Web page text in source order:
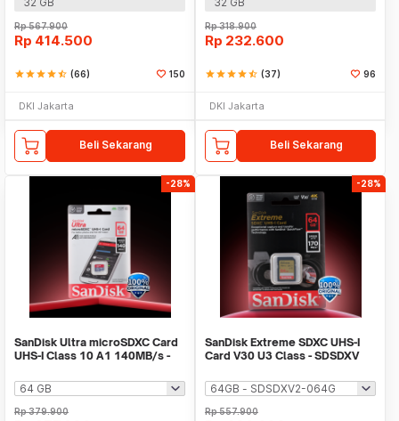
Rp567.900
Rp 414.500
starstarstarstarstar_half (66) 150
DKI Jakarta
Beli Sekarang
Rp318.900
Rp 232.600
starstarstarstarstar_half (37) 96
DKI Jakarta
Beli Sekarang
-28%
SanDisk Ultra microSDXC Card
UHS-I Class 10 A1 140MB/s -
Rp379.900
-28%
SanDisk Extreme SDXC UHS-I
Card V30 U3 Class - SDSDXV
Rp557.900